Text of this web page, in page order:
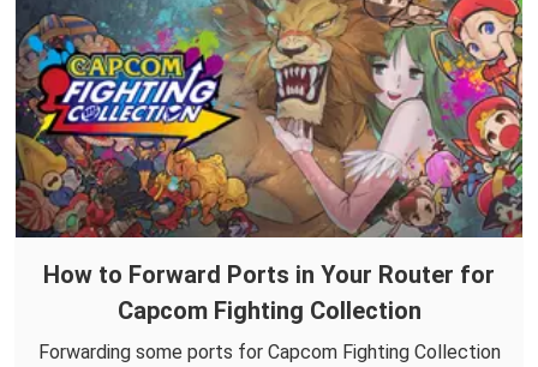
How to Forward Ports in Your Router for
Capcom Fighting Collection
Forwarding some ports for Capcom Fighting Collection